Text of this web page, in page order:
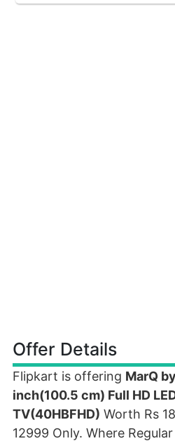
Offer Details
Flipkart is offering MarQ
inch(100.5 cm) Full HD
TV(40HBFHD) Worth Rs
12999 Only. Where